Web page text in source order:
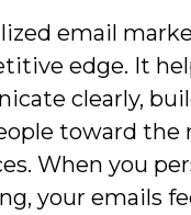
email
edge. It
clearly,
toward the
When you
your emails